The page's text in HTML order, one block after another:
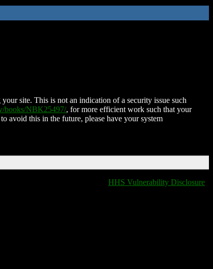
site. This is not an indication of a security issue such
books/NBK25497/, for more efficient work such that your
avoid this in the future, please have your system
HHS Vulnerability Disclosure